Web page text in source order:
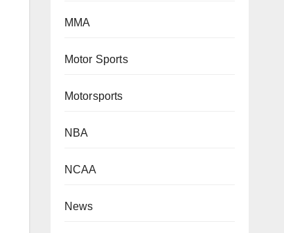
MMA
Motor Sports
Motorsports
NBA
NCAA
News